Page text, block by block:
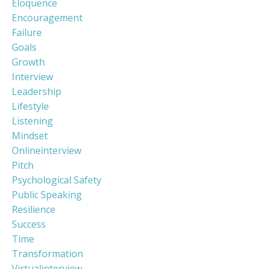
Eloquence
Encouragement
Failure
Goals
Growth
Interview
Leadership
Lifestyle
Listening
Mindset
Onlineinterview
Pitch
Psychological Safety
Public Speaking
Resilience
Success
Time
Transformation